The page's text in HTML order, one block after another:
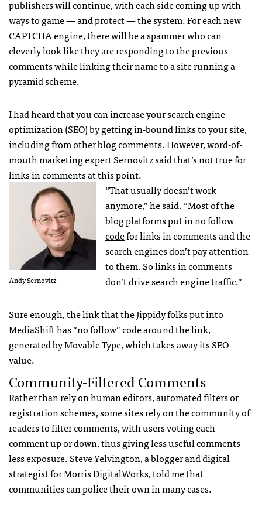
publishers will continue, with each side coming up with
ways to game — and protect — the system. For each new
CAPTCHAengine, there will be a spammer who can
cleverly look like they are responding to the previous
comments while linking their name to a site running a
pyramid scheme.
I had heard that you can increase your search engine
optimization (SEO) by getting in-bound links to your site,
including from other blog comments. However, word-of-
mouth marketing expert Sernovitz said that’s not true for
links in comments at this point.
Andy Sernovitz
“That usually doesn’t work
anymore,” he said. “Most of the
blog platforms put inno follow
codefor links in comments and the
search engines don’t pay attention
to them. So links in comments
don’t drive search engine traffic.”
Sure enough, the link that the Jippidy folks put into
MediaShift has “no follow” code around the link,
generated by Movable Type, which takes away itsSEO
value.
Community-Filtered Comments
Rather than rely on human editors, automated filters or
registration schemes, some sites rely on the community of
readers to filter comments, with users voting each
comment up or down, thus giving less useful comments
less exposure. Steve Yelvington,a bloggerand digital
strategist for Morris DigitalWorks, told me that
communities can police their own in many cases.